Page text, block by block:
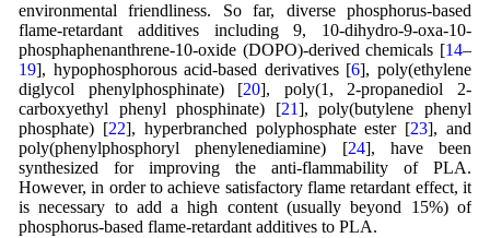
environmental friendliness. So far, diverse phosphorus-based
flame-retardant additives including 9, 10-dihydro-9-oxa-10-
phosphaphenanthrene-10-oxide (DOPO)-derived chemicals [14–
19], hypophosphorous acid-based derivatives [6], poly(ethylene
diglycol phenylphosphinate) [20], poly(1, 2-propanediol 2-
carboxyethyl phenyl phosphinate) [21], poly(butylene phenyl
phosphate) [22], hyperbranched polyphosphate ester [23], and
poly(phenylphosphoryl phenylenediamine) [24], have been
synthesized for improving the anti-flammability of PLA.
However, in order to achieve satisfactory flame retardant effect, it
is necessary to add a high content (usually beyond 15%) of
phosphorus-based flame-retardant additives to PLA.